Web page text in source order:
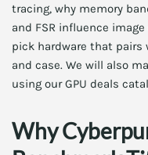
tracing, why memory
and FSR influence
pick hardware that pairs
and case. We will also
using our GPU deals
Why